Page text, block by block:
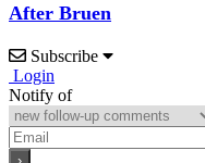
After Bruen
Subscribe
Login
Notify of